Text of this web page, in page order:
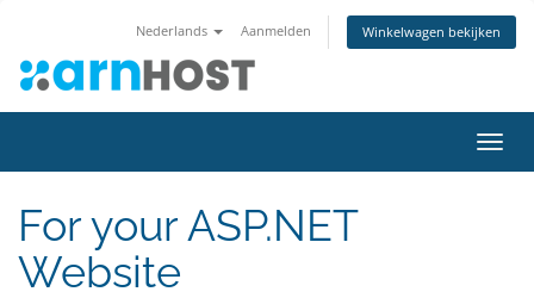
Nederlands Aanmelden Winkelwagen bekijken
in-/
For your ASP.NET
Website